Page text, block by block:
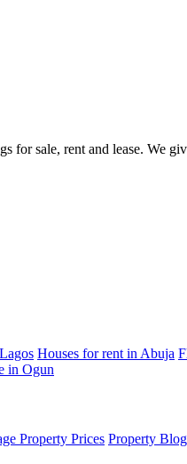
sale, rent and lease. We
Houses for rent in Abuja
in Ogun
Property Prices Property Blog